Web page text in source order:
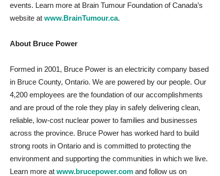
events. Learn more at Brain Tumour Foundation of Canada’s
website at www.BrainTumour.ca.
About Bruce Power
Formed in 2001, Bruce Power is an electricity company based
in Bruce County, Ontario. We are powered by our people. Our
4,200 employees are the foundation of our accomplishments
and are proud of the role they play in safely delivering clean,
reliable, low-cost nuclear power to families and businesses
across the province. Bruce Power has worked hard to build
strong roots in Ontario and is committed to protecting the
environment and supporting the communities in which we live.
Learn more at www.brucepower.com and follow us on